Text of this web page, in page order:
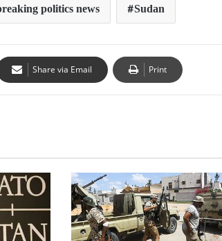
politics news Sudan
Share via Email Print